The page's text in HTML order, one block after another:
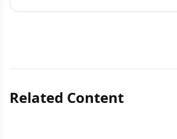
Related Content